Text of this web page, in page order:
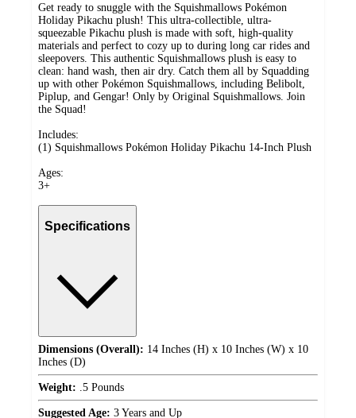
Get ready to snuggle with the Squishmallows Pokémon
Holiday Pikachu plush! This ultra-collectible, ultra-
squeezable Pikachu plush is made with soft, high-quality
materials and perfect to cozy up to during long car rides and
sleepovers. This authentic Squishmallows plush is easy to
clean: hand wash, then air dry. Catch them all by Squadding
up with other Pokémon Squishmallows, including Belibolt,
Piplup, and Gengar! Only by Original Squishmallows. Join
the Squad!
Includes:
(1) Squishmallows Pokémon Holiday Pikachu 14-Inch Plush
Ages:
3+
Specifications
Dimensions (Overall): 14 Inches (H) x 10 Inches (W) x 10
Inches (D)
Weight: .5 Pounds
Suggested Age: 3 Years and Up